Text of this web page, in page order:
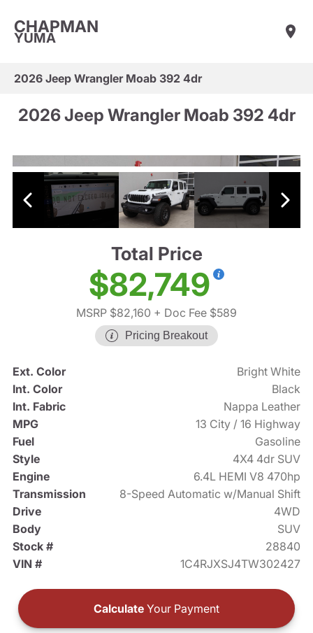
CHAPMAN
YUMA
2026 Jeep Wrangler Moab 392 4dr
2026 Jeep Wrangler Moab 392 4dr
Total Price
$82,749
MSRP $82,160 + Doc Fee $589
Pricing Breakout
Ext. Color
Bright White
Int. Color
Black
Int. Fabric
Nappa Leather
MPG
13 City / 16 Highway
Fuel
Gasoline
Style
4X4 4dr SUV
Engine
6.4L HEMI V8 470hp
Transmission
8-Speed Automatic w/Manual Shift
Drive
4WD
Body
SUV
Stock #
28840
VIN #
1C4RJXSJ4TW302427
Calculate Your Payment